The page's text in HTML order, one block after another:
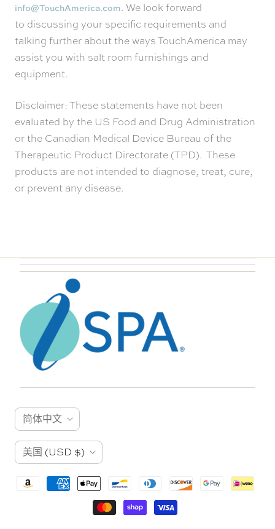
info@TouchAmerica.com. We look forward
to discussing your specific requirements and
talking further about the ways TouchAmerica may
assist you with salt room furnishings and
equipment.
Disclaimer: These statements have not been
evaluated by the US Food and Drug Administration
or the Canadian Medical Device Bureau of the
Therapeutic Product Directorate (TPD). These
products are not intended to diagnose, treat, cure,
or prevent any disease.
语
言
简体中文
国
家
美国 (USD $)